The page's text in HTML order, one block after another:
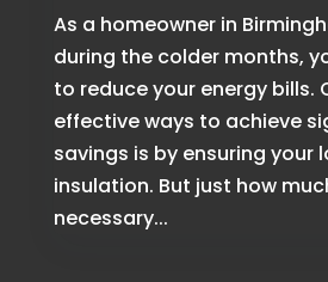
As a homeowner in
during the colder months,
to reduce your energy bills.
effective ways to achieve
savings is by ensuring your
insulation. But just how
necessary...